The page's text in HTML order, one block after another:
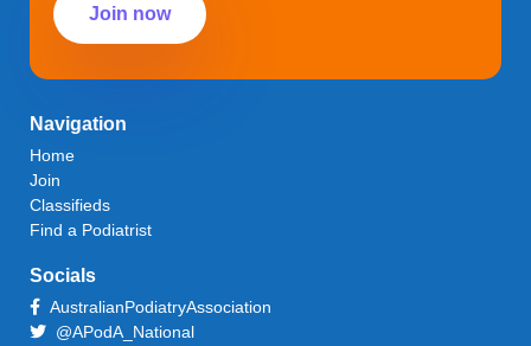
Join now
Navigation
Home
Join
Classifieds
Find a Podiatrist
Socials
AustralianPodiatryAssociation
@APodA_National